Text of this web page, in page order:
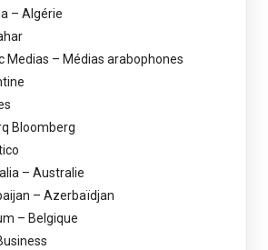
– Algérie
Medias – Médias arabophones
Bloomberg
– Australie
– Azerbaïdjan
– Belgique